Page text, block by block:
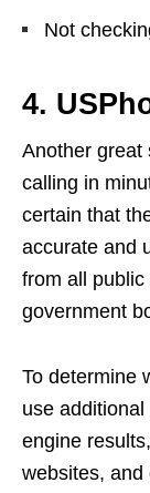
Not
4.
Another great
calling in
certain that
accurate and
from all
government
To determine
use
engine
websites, and